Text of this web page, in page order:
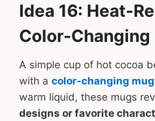
Idea 16: Heat-
Color-Changing
A simple cup of hot cocoa
with a color-changing mug
warm liquid, these mugs
designs or favorite